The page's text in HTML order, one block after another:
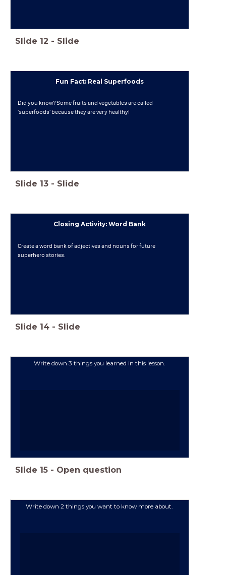
Slide 12 - Slide
Fun Fact: Real Superfoods
Did you know? Some fruits and vegetables are called
'superfoods' because they are very healthy!
Slide 13 - Slide
Closing Activity: Word Bank
Create a word bank of adjectives and nouns for future
superhero stories.
Slide 14 - Slide
Write down 3 things you learned in this lesson.
Slide 15 - Open question
Write down 2 things you want to know more about.